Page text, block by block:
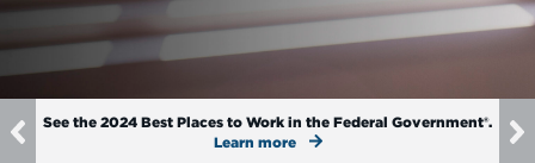
Political Appointments Over Time
Previous
See the 2024 Best Places to Work in the Federal Government®.
Learn more